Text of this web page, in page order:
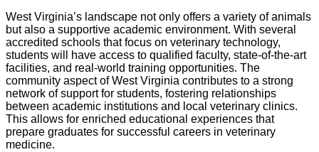
West Virginia’s landscape not only offers a variety of animals
but also a supportive academic environment. With several
accredited schools that focus on veterinary technology,
students will have access to qualified faculty, state-of-the-art
facilities, and real-world training opportunities. The
community aspect of West Virginia contributes to a strong
network of support for students, fostering relationships
between academic institutions and local veterinary clinics.
This allows for enriched educational experiences that
prepare graduates for successful careers in veterinary
medicine.